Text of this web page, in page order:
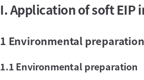
I. Application of soft EIP
1 Environmental
1.1 Environmental preparation